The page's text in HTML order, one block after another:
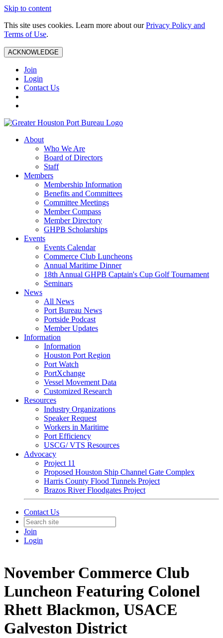
Skip to content
This site uses cookies. Learn more about ourPrivacy Policy and
Terms of Use.
ACKNOWLEDGE
Join
Login
Contact Us
About
Who We Are
Board of Directors
Staff
Members
Membership Information
Benefits and Committees
Committee Meetings
Member Compass
Member Directory
GHPB Scholarships
Events
Events Calendar
Commerce Club Luncheons
Annual Maritime Dinner
18th Annual GHPB Captain's Cup Golf Tournament
Seminars
News
All News
Port Bureau News
Portside Podcast
Member Updates
Information
Information
Houston Port Region
Port Watch
PortXchange
Vessel Movement Data
Customized Research
Resources
Industry Organizations
Speaker Request
Workers in Maritime
Port Efficiency
USCG/ VTS Resources
Advocacy
Project 11
Proposed Houston Ship Channel Gate Complex
Harris County Flood Tunnels Project
Brazos River Floodgates Project
Contact Us
Join
Login
November Commerce Club
Luncheon Featuring Colonel
Rhett Blackmon, USACE
Galveston District